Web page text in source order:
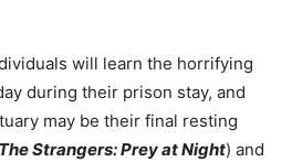
will learn the horrifying
during their prison stay, and
may be their final resting
The Strangers: Prey at Night) and